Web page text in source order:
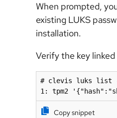
When prompted,
existing LUKS
installation.
Verify the key
# clevis luks list -
1: tpm2
Copy snippet